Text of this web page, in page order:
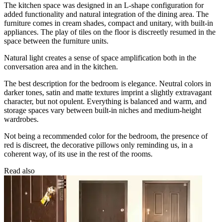
The kitchen space was designed in an L-shape configuration for
added functionality and natural integration of the dining area. The
furniture comes in cream shades, compact and unitary, with built-in
appliances. The play of tiles on the floor is discreetly resumed in the
space between the furniture units.
Natural light creates a sense of space amplification both in the
conversation area and in the kitchen.
The best description for the bedroom is elegance. Neutral colors in
darker tones, satin and matte textures imprint a slightly extravagant
character, but not opulent. Everything is balanced and warm, and
storage spaces vary between built-in niches and medium-height
wardrobes.
Not being a recommended color for the bedroom, the presence of
red is discreet, the decorative pillows only reminding us, in a
coherent way, of its use in the rest of the rooms.
Read also